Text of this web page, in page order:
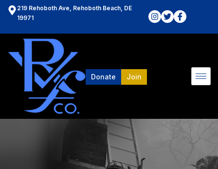
219 Rehoboth Ave, Rehoboth Beach, DE
19971
Donate Join